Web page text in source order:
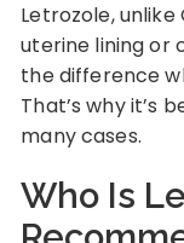
Letrozole,
uterine lining or
the difference
That’s why it’s
many cases.
Who Is